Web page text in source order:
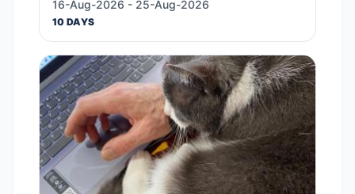
16-Aug-2026 - 25-Aug-2026
10 DAYS